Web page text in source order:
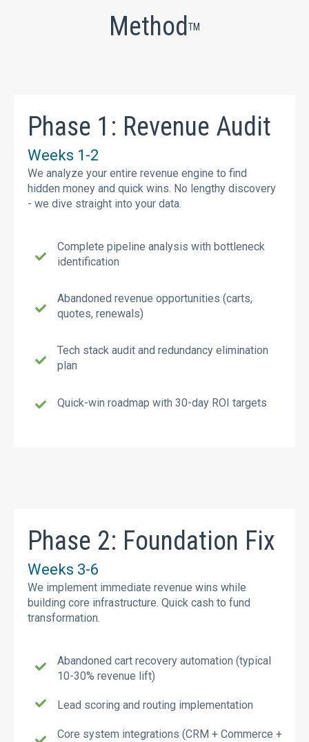
Method TM
Phase 1: Revenue Audit
Weeks 1-2
We analyze your entire revenue engine to find
hidden money and quick wins. No lengthy discovery
- we dive straight into your data.
Complete pipeline analysis with bottleneck
identification
Abandoned revenue opportunities (carts,
quotes, renewals)
Tech stack audit and redundancy elimination
plan
Quick-win roadmap with 30-day ROI targets
Phase 2: Foundation Fix
Weeks 3-6
We implement immediate revenue wins while
building core infrastructure. Quick cash to fund
transformation.
Abandoned cart recovery automation (typical
10-30% revenue lift)
Lead scoring and routing implementation
Core system integrations (CRM + Commerce +